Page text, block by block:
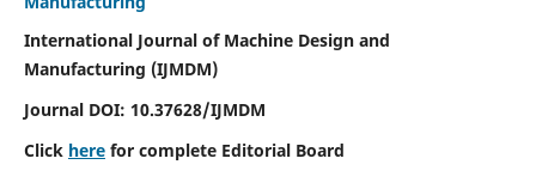
International Journal of Machine Design and
Manufacturing (IJMDM)
Journal DOI: 10.37628/IJMDM
Click herefor complete Editorial Board